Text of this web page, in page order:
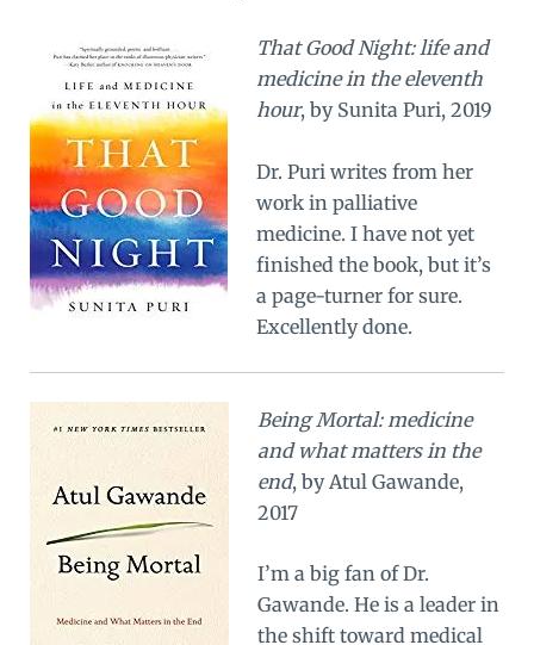
That Good Night: life and
medicine in the eleventh
hour, by Sunita Puri, 2019
Dr. Puri writes from her
work in palliative
medicine. I have not yet
finished the book, but it’s
a page-turner for sure.
Excellently done.
Being Mortal: medicine
and what matters in the
end, by Atul Gawande,
2017
I’m a big fan of Dr.
Gawande. He is a leader in
the shift toward medical